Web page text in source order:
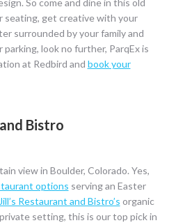
seating, get creative with your
surrounded by your family and
look no further, ParqEx is
at Redbird and book your
Bistro
view in Boulder, Colorado. Yes,
options serving an Easter
Jill’s Restaurant and Bistro’s organic
setting, this is our top pick in